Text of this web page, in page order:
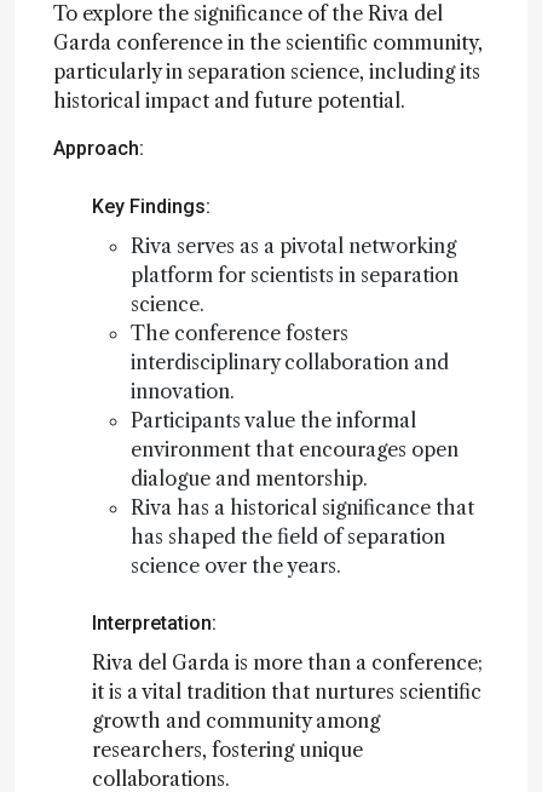
To explore the significance of the Riva del
Garda conference in the scientific community,
particularly in separation science, including its
historical impact and future potential.
Approach:
Key Findings:
Riva serves as a pivotal networking
platform for scientists in separation
science.
The conference fosters
interdisciplinary collaboration and
innovation.
Participants value the informal
environment that encourages open
dialogue and mentorship.
Riva has a historical significance that
has shaped the field of separation
science over the years.
Interpretation:
Riva del Garda is more than a conference;
it is a vital tradition that nurtures scientific
growth and community among
researchers, fostering unique
collaborations.